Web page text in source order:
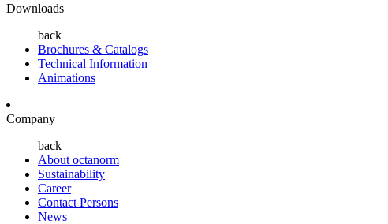
Downloads
back
Brochures & Catalogs
Technical Information
Animations
Company
back
About octanorm
Sustainability
Career
Contact Persons
News